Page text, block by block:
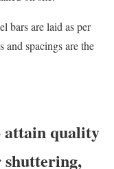
bars are laid as per
and spacings are the
attain quality